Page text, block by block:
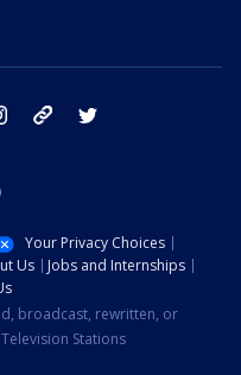
instagram tik tok
Your Privacy Choices
Us
Jobs and Internships
broadcast, rewritten, or
Stations